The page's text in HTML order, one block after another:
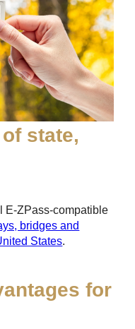
state,
E-ZPass-compatible
bridges and
States.
for